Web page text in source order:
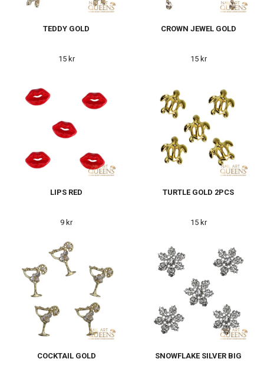
TEDDY GOLD
15 kr
CROWN JEWEL GOLD
15 kr
LIPS RED
9 kr
TURTLE GOLD 2PCS
15 kr
COCKTAIL GOLD SNOWFLAKE SILVER BIG